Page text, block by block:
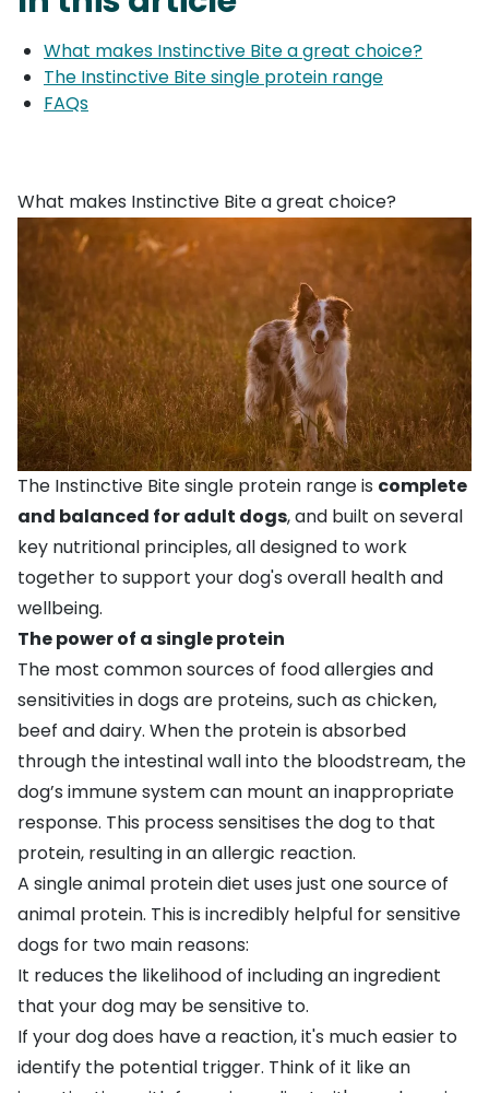
What makes Instinctive Bite a great choice?
The Instinctive Bite single protein range
FAQs
What makes Instinctive Bite a great choice?
The Instinctive Bite single protein range is complete
and balanced for adult dogs, and built on several
key nutritional principles, all designed to work
together to support your dog's overall health and
wellbeing.
The power of a single protein
The most common sources of food allergies and
sensitivities in dogs are proteins, such as chicken,
beef and dairy. When the protein is absorbed
through the intestinal wall into the bloodstream, the
dog’s immune system can mount an inappropriate
response. This process sensitises the dog to that
protein, resulting in an allergic reaction.
A single animal protein diet uses just one source of
animal protein. This is incredibly helpful for sensitive
dogs for two main reasons:
It reduces the likelihood of including an ingredient
that your dog may be sensitive to.
If your dog does have a reaction, it's much easier to
identify the potential trigger. Think of it like an